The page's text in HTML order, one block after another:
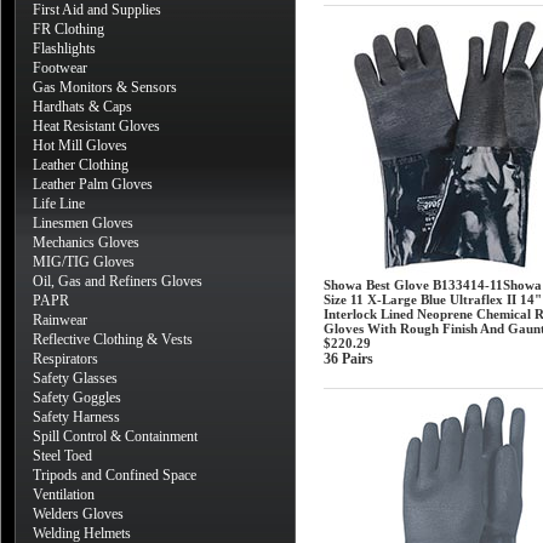
First Aid and Supplies
FR Clothing
Flashlights
Footwear
Gas Monitors & Sensors
Hardhats & Caps
Heat Resistant Gloves
Hot Mill Gloves
Leather Clothing
Leather Palm Gloves
Life Line
Linesmen Gloves
Mechanics Gloves
MIG/TIG Gloves
Oil, Gas and Refiners Gloves
PAPR
Rainwear
Reflective Clothing & Vests
Respirators
Safety Glasses
Safety Goggles
Safety Harness
Spill Control & Containment
Steel Toed
Tripods and Confined Space
Ventilation
Welders Gloves
Welding Helmets
Showa Best Glove B133414-
Size 11 X-Large Blue Ultraflex II
Interlock Lined Neoprene Chemical
Gloves With Rough Finish And
$220.29
36 Pairs